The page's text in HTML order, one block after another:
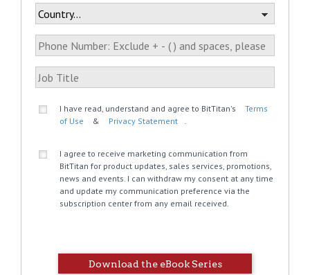
I have read, understand and agree to BitTitan's
Terms
of Use
& Privacy Statement .
I agree to receive marketing communication from
BitTitan for product updates, sales services, promotions,
news and events. I can withdraw my consent at any time
and update my communication preference via the
subscription center from any email received.
Download the eBook Series